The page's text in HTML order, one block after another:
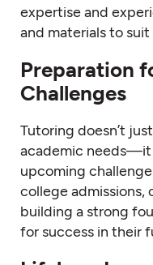
expertise and
and materials to
Preparation
Challenges
Tutoring doesn’t
academic needs—it
upcoming
college admissions,
building a strong
for success in their